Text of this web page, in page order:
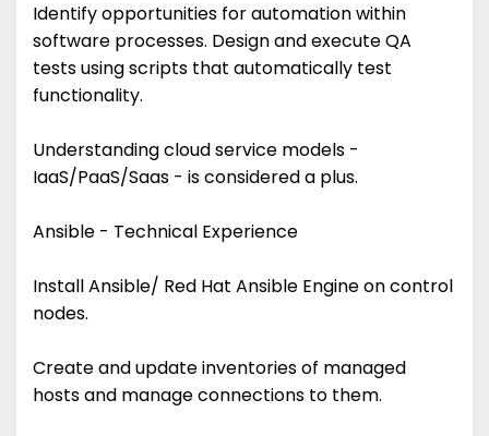
Identify opportunities for automation within
software processes. Design and execute QA
tests using scripts that automatically test
functionality.
Understanding cloud service models -
IaaS/PaaS/Saas - is considered a plus.
Ansible - Technical Experience
Install Ansible/ Red Hat Ansible Engine on control
nodes.
Create and update inventories of managed
hosts and manage connections to them.